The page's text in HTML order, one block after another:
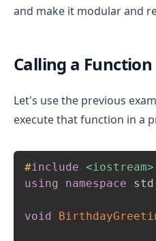
and make it modular and
Calling a Function
Let's use the previous
execute that function in a
#include <iostream>
using
namespace std
void